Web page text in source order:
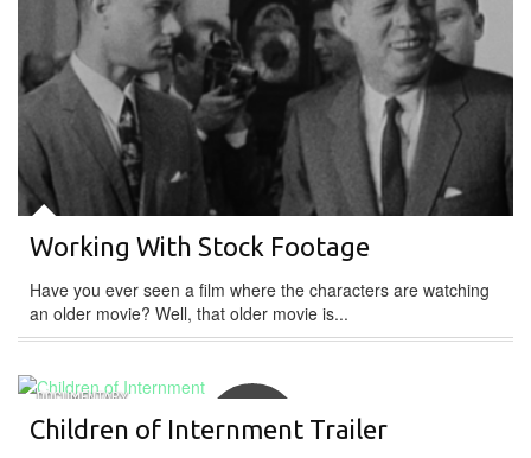
Working With Stock Footage
Have you ever seen a film where the characters are watching
an older movie? Well, that older movie is...
DOCUMENTARY
Children of Internment Trailer